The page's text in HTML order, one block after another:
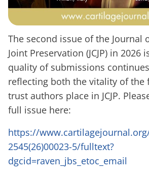
The second issue of the Journal
Joint Preservation (JCJP) in 2026
quality of submissions
reflecting both the vitality of the
trust authors place in JCJP.
full issue here:
https://
2545(26)00023-5/fulltext?
dgcid=raven_jbs_etoc_email